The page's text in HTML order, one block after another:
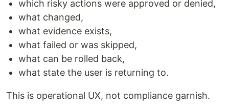
which risky actions were approved or denied,
what changed,
what evidence exists,
what failed or was skipped,
what can be rolled back,
what state the user is returning to.
This is operational UX, not compliance garnish.